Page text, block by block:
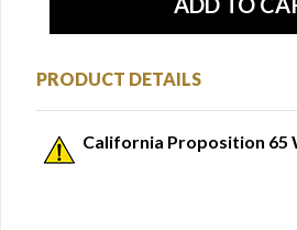
PRODUCT DETAILS
California Proposition 65